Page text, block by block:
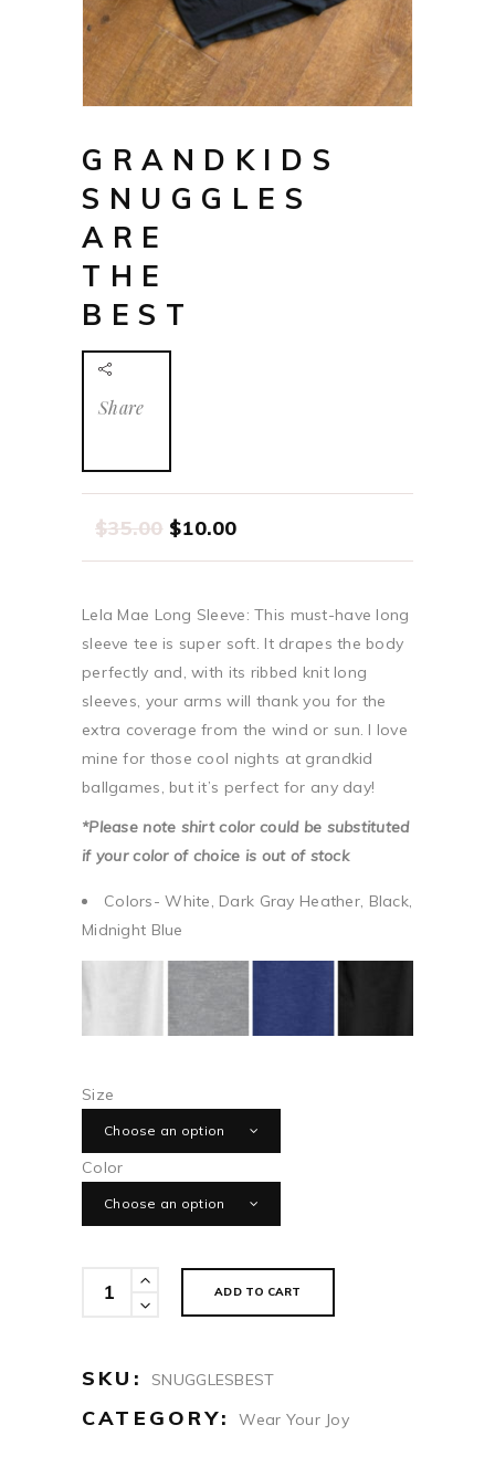
GRANDKIDS
SNUGGLES
ARE
THE
BEST
Share
$35.00 $10.00
Lela Mae Long Sleeve: This must-have long
sleeve tee is super soft. It drapes the body
perfectly and, with its ribbed knit long
sleeves, your arms will thank you for the
extra coverage from the wind or sun. I love
mine for those cool nights at grandkid
ballgames, but it’s perfect for any day!
*Please note shirt color could be substituted
if your color of choice is out of stock
Colors- White, Dark Gray Heather, Black,
Midnight Blue
Size
Choose an option
Color
Choose an option
Grandkids
Snuggles
The
quantity
ADD TO CART
SKU: SNUGGLESBEST
CATEGORY:Wear Your Joy